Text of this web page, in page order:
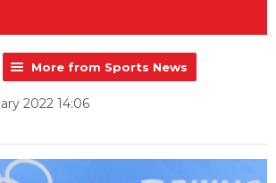
More from Sports News
2022 14:06